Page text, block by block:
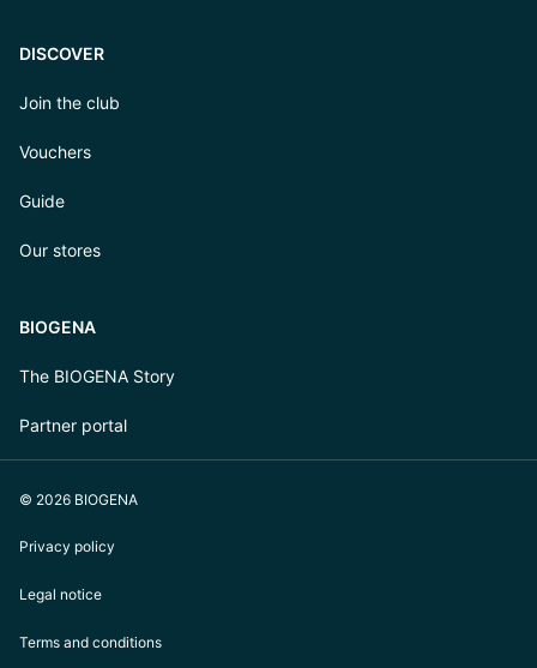
DISCOVER
Join the club
Vouchers
Guide
Our stores
BIOGENA
The BIOGENA Story
Partner portal
© 2026 BIOGENA
Privacy policy
Legal notice
Terms and conditions